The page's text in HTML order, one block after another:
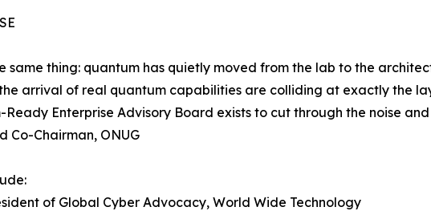
same thing: quantum has quietly moved from the lab to the
arrival of real quantum capabilities are colliding at exactly the
Ready Enterprise Advisory Board exists to cut through the noise
Co-Chairman, ONUG
of Global Cyber Advocacy, World Wide Technology